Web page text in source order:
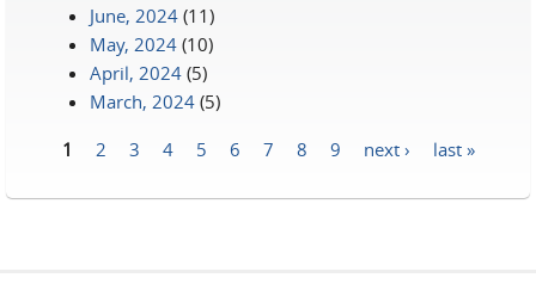
June, 2024 (11)
May, 2024 (10)
April, 2024 (5)
March, 2024 (5)
1 2 3 4 5 6 7 8 9 next › last »